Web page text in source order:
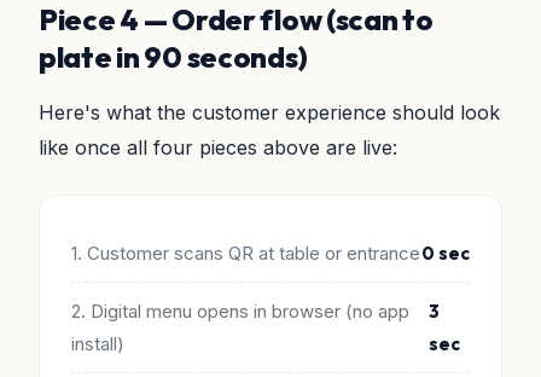
Piece 4 — Order flow (scan to
plate in 90 seconds)
Here's what the customer experience should look
like once all four pieces above are live:
1. Customer scans QR at table or entrance0 sec
2. Digital menu opens in browser (no app
install)
3
sec